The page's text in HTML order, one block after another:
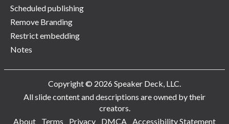
Scheduled publishing
Remove Branding
Restrict embedding
Notes
Copyright © 2026 Speaker Deck, LLC.
All slide content and descriptions are owned by their
creators.
About
Terms Privacy DMCA Accessibility Statement